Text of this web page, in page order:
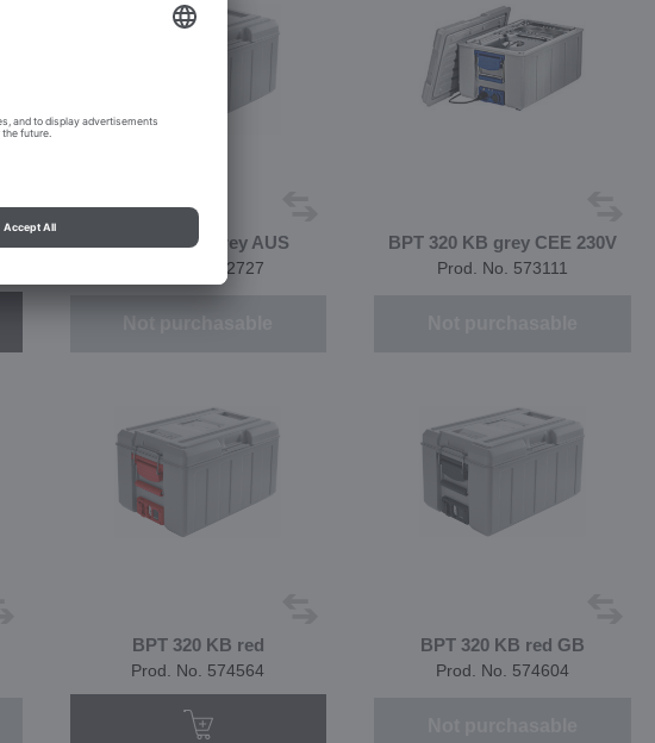
BPT 320 KB grey AUS
Prod. No. 572727
BPT 320 KB grey CEE 230V
Prod. No. 573111
BPT 320 KB red
Prod. No. 574564
BPT 320 KB red GB
Prod. No. 574604